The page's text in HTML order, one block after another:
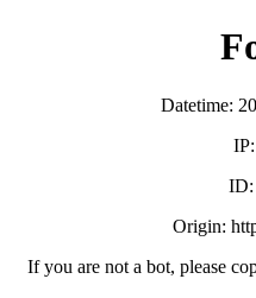
Datetime:
ID:
Origin:
If you are not a bot, please